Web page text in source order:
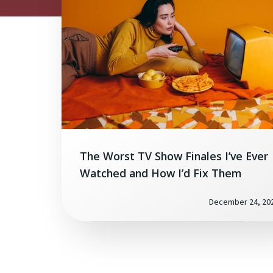
The Worst TV Show Finales I’ve Ever
Watched and How I’d Fix Them
December 24,